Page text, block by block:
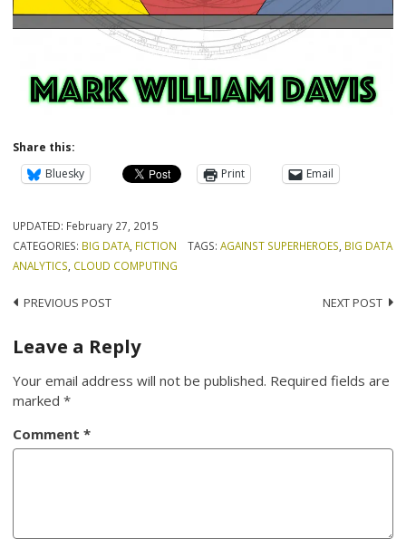
Share this:
Bluesky
Print Email
UPDATED: February 27, 2015
CATEGORIES: BIG DATA FICTION TAGS: AGAINST SUPERHEROES BIG DATA
ANALYTICS CLOUD COMPUTING
Post
navigation
PREVIOUS POST NEXT POST
Leave a Reply
Your email address will not be published. Required fields are
marked*
Comment*